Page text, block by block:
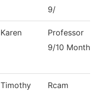
9/
Karen
Professor
9/10 Month
Timothy
Rcam